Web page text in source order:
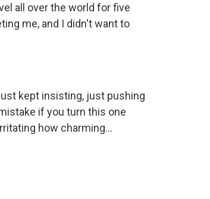
all over the world for five
me, and I didn't want to
kept insisting, just pushing
if you turn this one
how charming...